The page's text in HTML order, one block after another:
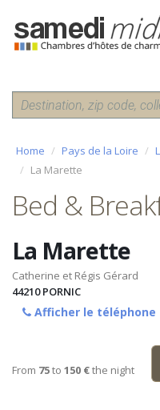
Home Pays de la Loire
La Marette
Bed &
La Marette
Catherine et Régis Gérard
44210 PORNIC
Afficher le téléphone
From 75to 150 €the night